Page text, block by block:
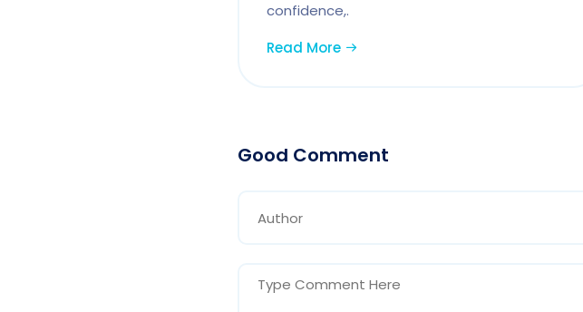
confidence,.
Read More
Good Comment